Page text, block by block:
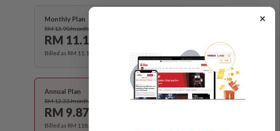
Monthly Plan
RM 13.90/month
RM 11.12
Billed as RM 11.12 for the 1st month, RM 13.90 thereafter.
Best Value
Annual Plan
RM 12.33/month
RM 9.87
Subscribe
Billed as RM 118.40 for the 1st year, RM 148 thereafter.
×